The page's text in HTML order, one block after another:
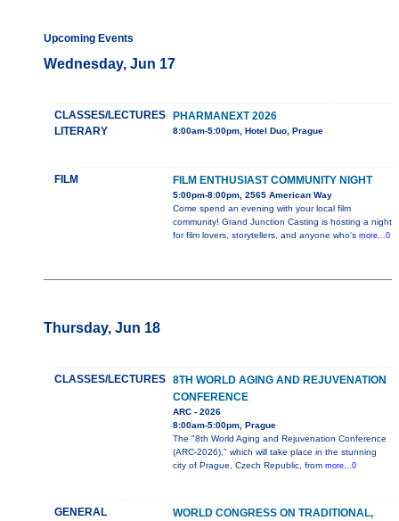
Upcoming Events
Wednesday, Jun 17
CLASSES/LECTURES
LITERARY
PHARMANEXT 2026
8:00am-5:00pm, Hotel Duo, Prague
FILM FILM ENTHUSIAST COMMUNITY NIGHT
5:00pm-8:00pm, 2565 American Way
Come spend an evening with your local film
community! Grand Junction Casting is hosting a night
for film lovers, storytellers, and anyone who's more...0
Thursday, Jun 18
CLASSES/LECTURES 8TH WORLD AGING AND REJUVENATION
CONFERENCE
ARC - 2026
8:00am-5:00pm, Prague
The "8th World Aging and Rejuvenation Conference
(ARC-2026)," which will take place in the stunning
city of Prague, Czech Republic, from more...0
GENERAL
WORLD CONGRESS ON TRADITIONAL,